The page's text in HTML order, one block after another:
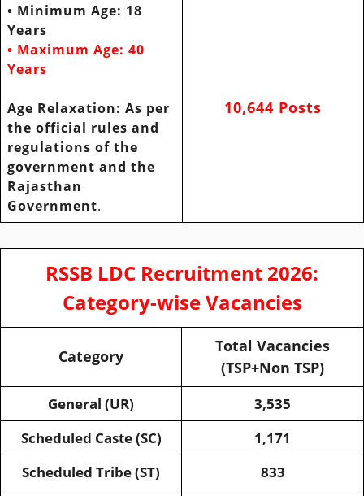
• Minimum Age: 18
Years
• Maximum Age: 40
Years
Age Relaxation: As per
the official rules and
regulations of the
government and the
Rajasthan
Government.
10,644 Posts
RSSB LDC Recruitment 2026:
Category-wise Vacancies
Category
Total Vacancies
(TSP+Non TSP)
General (UR)
3,535
Scheduled Caste (SC)
1,171
Scheduled Tribe (ST)
833